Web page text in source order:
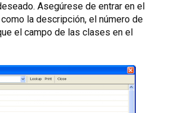
Asegúrese de entrar en el
la descripción, el número de
el campo de las clases en el